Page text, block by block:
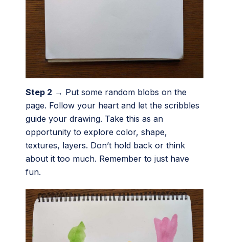
Step 2 → Put some random blobs on the
page. Follow your heart and let the scribbles
guide your drawing. Take this as an
opportunity to explore color, shape,
textures, layers. Don’t hold back or think
about it too much. Remember to just have
fun.